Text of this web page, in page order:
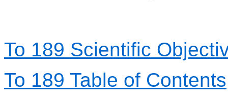
To 189 Scientific
To 189 Table of Contents